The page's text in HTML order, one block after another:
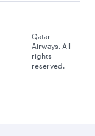
Qatar
Airways. All
rights
reserved.